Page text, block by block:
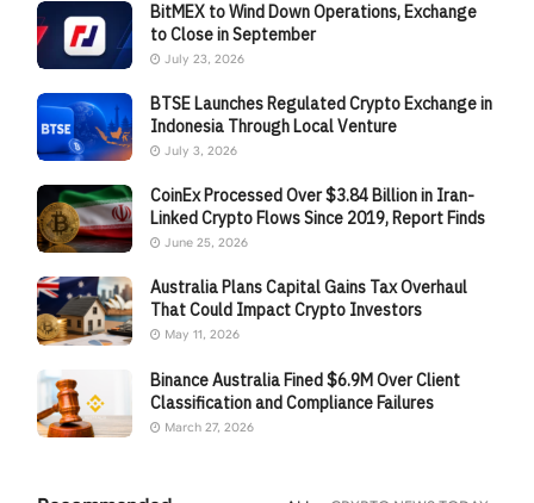
BitMEX to Wind Down Operations, Exchange
to Close in September
July 23, 2026
BTSE Launches Regulated Crypto Exchange in
Indonesia Through Local Venture
July 3, 2026
CoinEx Processed Over $3.84 Billion in Iran-
Linked Crypto Flows Since 2019, Report Finds
June 25, 2026
Australia Plans Capital Gains Tax Overhaul
That Could Impact Crypto Investors
May 11, 2026
Binance Australia Fined $6.9M Over Client
Classification and Compliance Failures
March 27, 2026